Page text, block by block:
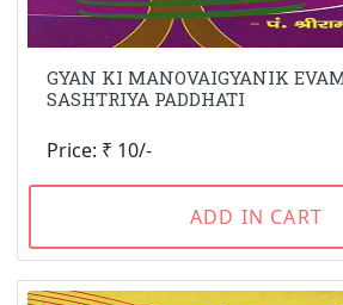
GYAN KI MANOVAIGYANIK
SASHTRIYA PADDHATI
Price: ₹ 10/-
ADD IN CART